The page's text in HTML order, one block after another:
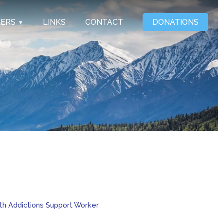
LINKS CONTACT DONATIONS
Addictions Support Worker